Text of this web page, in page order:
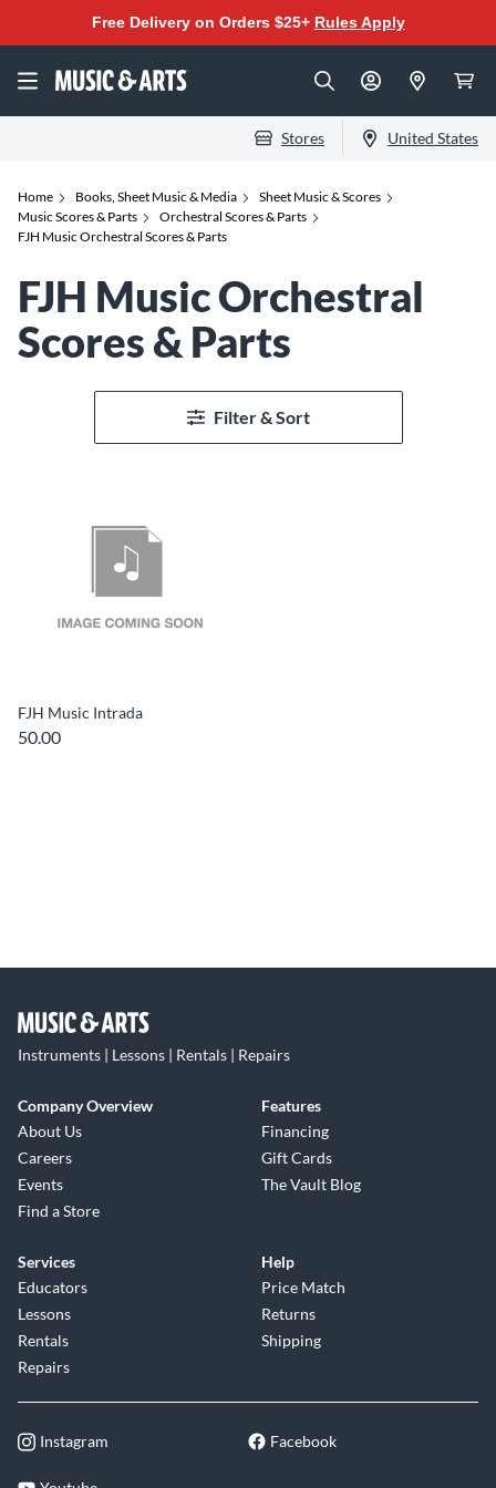
Free Delivery on Orders $25+ Rules Apply
Stores United States
Home Books, Sheet Music & Media
Sheet Music & Scores
Music Scores & Parts
Orchestral Scores & Parts
FJH Music Orchestral Scores & Parts
FJH Music Orchestral
Scores & Parts
Filter & Sort
FJH Music Intrada
50.00
Instruments | Lessons | Rentals | Repairs
Company Overview
About Us
Careers
Events
Find a Store
Features
Financing
Gift Cards
The Vault Blog
Services
Educators
Lessons
Rentals
Repairs
Help
Price Match
Returns
Shipping
Instagram Facebook